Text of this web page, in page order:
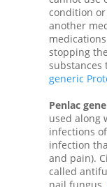
condition
another
stopping
substances
generic
Penlac
used along
infections
infection
and pain).
called